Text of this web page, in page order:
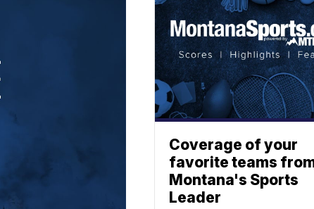
Coverage of your
favorite teams
Montana's Sports
Leader